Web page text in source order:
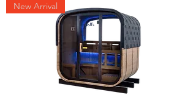
New Arrival